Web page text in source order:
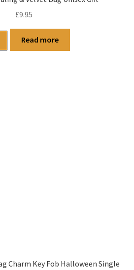
£9.95
Read more
Charm Key Fob Halloween Single